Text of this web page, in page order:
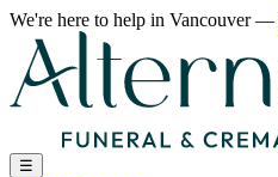
We're here to help in Vancouver—
☰